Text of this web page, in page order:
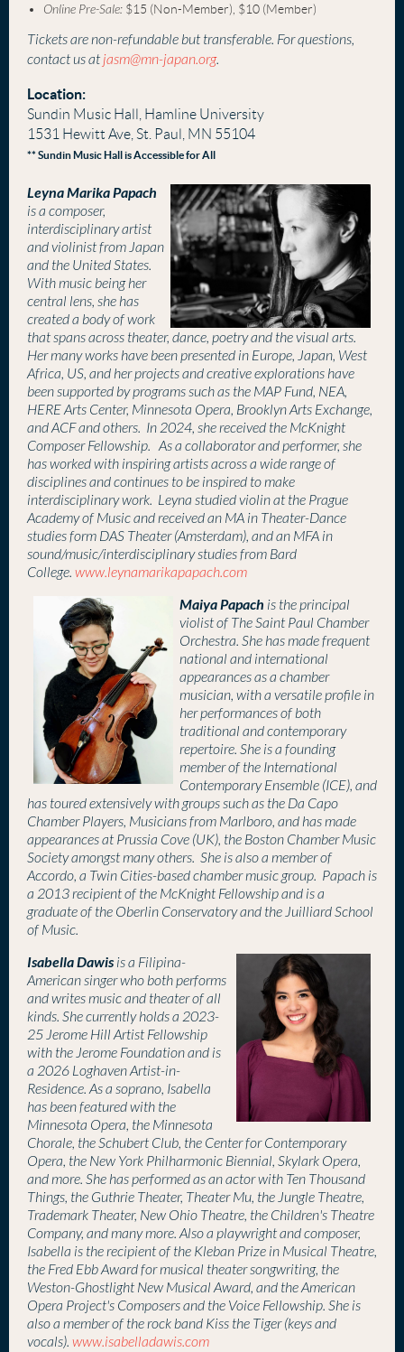
Online Pre-Sale: $15 (Non-Member), $10 (Member)
Tickets are non-refundable but transferable. For questions,
contact us at jasm@mn-japan.org.
Location:
Sundin Music Hall, Hamline University
1531 Hewitt Ave, St. Paul, MN 55104
** Sundin Music Hall is Accessible for All
Leyna Marika Papach
is a composer,
interdisciplinary artist
and violinist from Japan
and the United States.
With music being her
central lens, she has
created a body of work
that spans across theater, dance, poetry and the visual arts.
Her many works have been presented in Europe, Japan, West
Africa, US, and her projects and creative explorations have
been supported by programs such as the MAP Fund, NEA,
HERE Arts Center, Minnesota Opera, Brooklyn Arts Exchange,
and ACF and others. In 2024, she received the McKnight
Composer Fellowship. As a collaborator and performer, she
has worked with inspiring artists across a wide range of
disciplines and continues to be inspired to make
interdisciplinary work. Leyna studied violin at the Prague
Academy of Music and received an MA in Theater-Dance
studies form DAS Theater (Amsterdam), and an MFA in
sound/music/interdisciplinary studies from Bard
College. www.leynamarikapapach.com
Maiya Papach is the principal
violist of The Saint Paul Chamber
Orchestra. Shehas made frequent
national and international
appearances as a chamber
musician, with a versatile profile in
her performances of both
traditional and contemporary
repertoire. She is a founding
member of the International
Contemporary Ensemble (ICE), and
has toured extensively with groups such as the Da Capo
Chamber Players, Musicians from Marlboro, and has made
appearances at Prussia Cove (UK), the Boston Chamber Music
Society amongst many others. She is also a member of
Accordo, a Twin Cities-based chamber music group. Papach is
a 2013 recipient of the McKnight Fellowship and isa
graduate of the Oberlin Conservatory and the Juilliard School
of Music.
Isabella Dawis is a Filipina-
American singer who both performs
and writes music and theater of all
kinds. She currently holds a 2023-
25 Jerome Hill Artist Fellowship
with the Jerome Foundation and is
a 2026 Loghaven Artist-in-
Residence. As a soprano, Isabella
has been featured with the
Minnesota Opera, the Minnesota
Chorale, the Schubert Club, the Center for Contemporary
Opera, the New York Philharmonic Biennial, Skylark Opera,
and more. She has performed as an actor with Ten Thousand
Things, the Guthrie Theater, Theater Mu, the Jungle Theatre,
Trademark Theater, New Ohio Theatre, the Children's Theatre
Company, and many more. Also a playwright and composer,
Isabella is the recipient of the Kleban Prize in Musical Theatre,
the Fred Ebb Award for musical theater songwriting, the
Weston-Ghostlight New Musical Award, and the American
Opera Project's Composers and the Voice Fellowship. She is
also a member of the rock band Kiss the Tiger (keys and
vocals). www.isabelladawis.com